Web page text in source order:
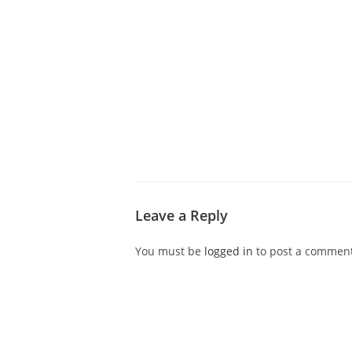
Leave a Reply
You must be logged in to post a